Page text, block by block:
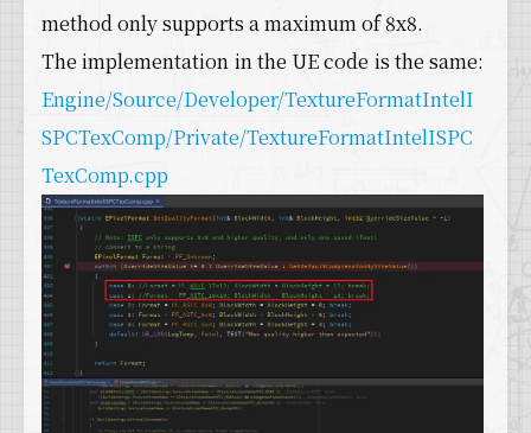
method only supports a maximum of 8x8.
The implementation in the UE code is the same:
Engine/Source/Developer/TextureFormatIntelI
SPCTexComp/Private/TextureFormatIntelISPC
TexComp.cpp